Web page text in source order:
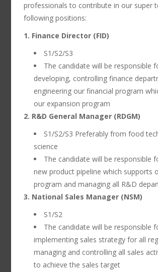
professionals to contribute in our super
following positions:
1. Finance Director (FID)
S1/S2/S3
The candidate will be responsible
developing, controlling finance
engineering our financial program
our expansion program
2. R&D General Manager (RDGM)
S1/S2/S3 Preferably from food
science
The candidate will be responsible
new product pipeline which supports
program and managing all R&D
3. National Sales Manager (NSM)
S1/S2
The candidate will be responsible
implementing sales strategy for all
managing and controlling all sales
to achieve the sales target